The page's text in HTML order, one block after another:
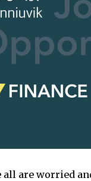
all are worried